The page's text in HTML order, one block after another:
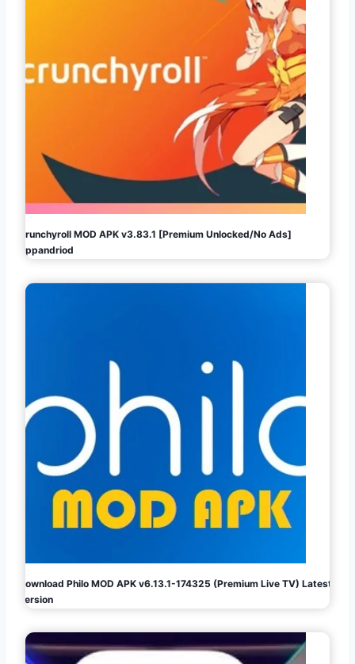
Crunchyroll MOD APK v3.83.1 [Premium Unlocked/No Ads]
Appandriod
Download Philo MOD APK v6.13.1-174325 (Premium Live TV) Latest
Version